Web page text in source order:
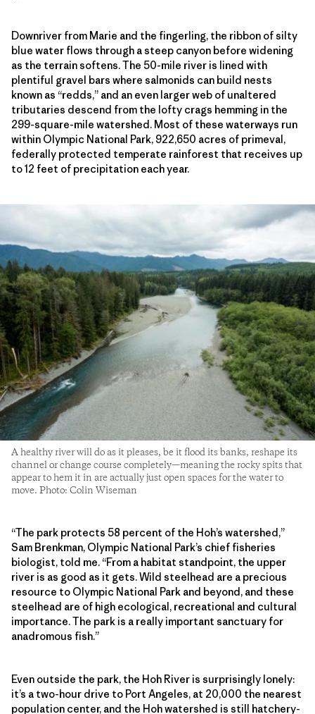
Downriver from Marie and the fingerling, the ribbon of silty
blue water flows through a steep canyon before widening
as the terrain softens. The 50-mile river is lined with
plentiful gravel bars where salmonids can build nests
known as “redds,” and an even larger web of unaltered
tributaries descend from the lofty crags hemming in the
299-square-mile watershed. Most of these waterways run
within Olympic National Park, 922,650 acres of primeval,
federally protected temperate rainforest that receives up
to 12 feet of precipitation each year.
A healthy river will do as it pleases, be it flood its banks, reshape its
channel or change course completely—meaning the rocky spits that
appear to hem it in are actually just open spaces for the water to
move. Photo: Colin Wiseman
“The park protects 58 percent of the Hoh’s watershed,”
Sam Brenkman, Olympic National Park’s chief fisheries
biologist, told me. “From a habitat standpoint, the upper
river is as good as it gets. Wild steelhead are a precious
resource to Olympic National Park and beyond, and these
steelhead are of high ecological, recreational and cultural
importance. The park is a really important sanctuary for
anadromous fish.”
Even outside the park, the Hoh River is surprisingly lonely:
it’s a two-hour drive to Port Angeles, at 20,000 the nearest
population center, and the Hoh watershed is still hatchery-